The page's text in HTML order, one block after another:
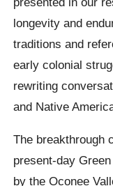
longevity and
traditions and
early colonial
rewriting
and Native
The breakthrough
present-day
by theOconee